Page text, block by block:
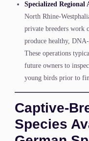
Specialized Regional
North Rhine-
private breeders work
produce healthy,
These operations
future owners to
young birds prior to
Captive-
Species